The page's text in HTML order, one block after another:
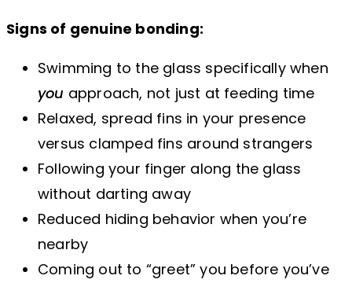
Signs of genuine bonding:
Swimming to the glass specifically when
you approach, not just at feeding time
Relaxed, spread fins in your presence
versus clamped fins around strangers
Following your finger along the glass
without darting away
Reduced hiding behavior when you’re
nearby
Coming out to “greet” you before you’ve